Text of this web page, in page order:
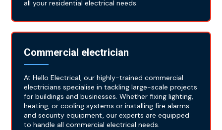
all your residential electrical needs.
Commercial electrician
At Hello Electrical, our highly-trained commercial
electricians specialise in tackling large-scale projects
for buildings and businesses. Whether fixing lighting,
heating, or cooling systems or installing fire alarms
and security equipment, our experts are equipped
to handle all commercial electrical needs.